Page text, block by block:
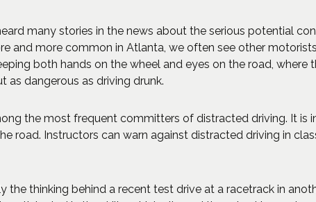
many stories in the news about the serious potential
and more common in Atlanta, we often see other
both hands on the wheel and eyes on the road, where
as dangerous as driving drunk.
the most frequent committers of distracted driving. It is
road. Instructors can warn against distracted driving in
the thinking behind a recent test drive at a racetrack in